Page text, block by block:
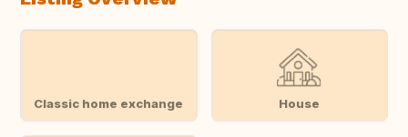
Classic home exchange House